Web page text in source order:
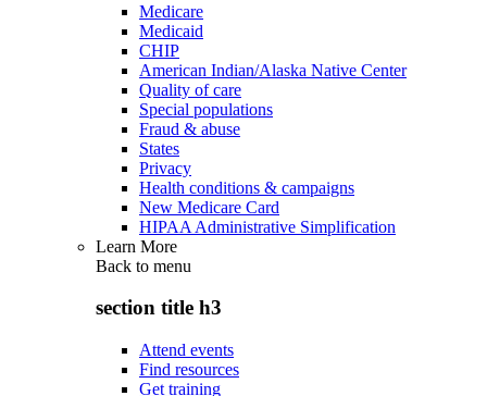
Medicare
Medicaid
CHIP
American Indian/Alaska Native Center
Quality of care
Special populations
Fraud & abuse
States
Privacy
Health conditions & campaigns
New Medicare Card
HIPAA Administrative Simplification
Learn More
Back to menu
section title h3
Attend events
Find resources
Get training